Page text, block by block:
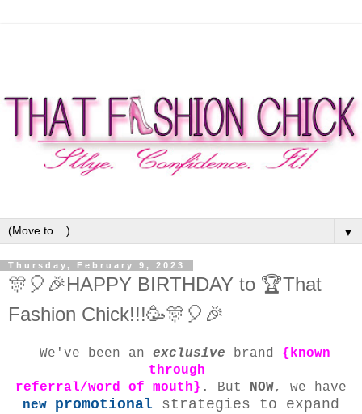
▼
Thursday, February 9, 2023
🎊🎈🎉HAPPY BIRTHDAY to 🏆That
Fashion Chick!!!🥳🎊🎈🎉
We've been an exclusive brand {known
through
referral/word of mouth} . But NOW, we have
new promotional strategies to expand